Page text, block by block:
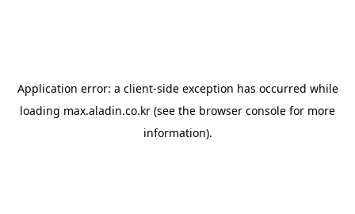
Application error: a client-side exception has occurred while
loading max.aladin.co.kr (see the browser console for more
information).